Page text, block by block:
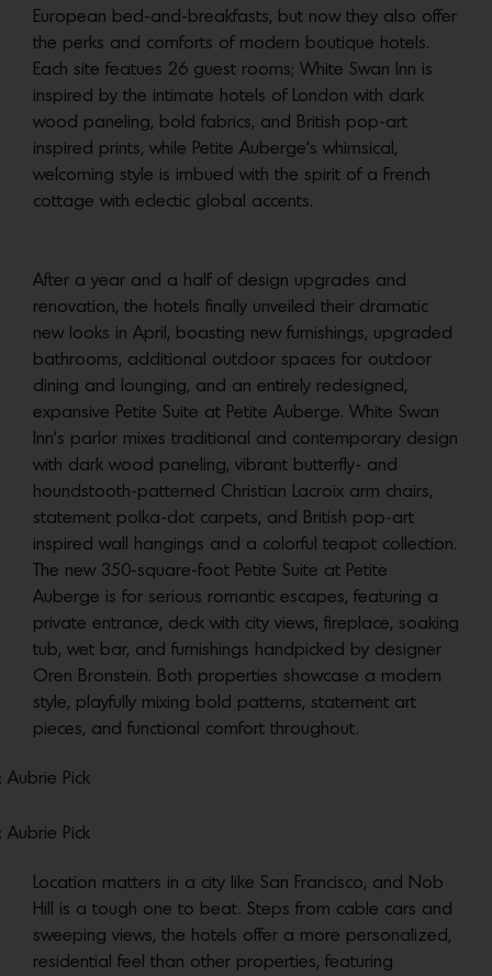
European bed-and-breakfasts, but now they also offer
the perks and comforts of modern boutique hotels.
Each site featues 26 guest rooms; White Swan Inn is
inspired by the intimate hotels of London with dark
wood paneling, bold fabrics, and British pop-art
inspired prints, while Petite Auberge’s whimsical,
welcoming style is imbued with the spirit of a French
cottage with eclectic global accents.
After a year and a half of design upgrades and
renovation, the hotels finally unveiled their dramatic
new looks in April, boasting new furnishings, upgraded
bathrooms, additional outdoor spaces for outdoor
dining and lounging, and an entirely redesigned,
expansive Petite Suite at Petite Auberge. White Swan
Inn’s parlor mixes traditional and contemporary design
with dark wood paneling, vibrant butterfly- and
houndstooth-patterned Christian Lacroix arm chairs,
statement polka-dot carpets, and British pop-art
inspired wall hangings and a colorful teapot collection.
The new 350-square-foot Petite Suite at Petite
Auberge is for serious romantic escapes, featuring a
private entrance, deck with city views, fireplace, soaking
tub, wet bar, and furnishings handpicked by designer
Oren Bronstein. Both properties showcase a modern
style, playfully mixing bold patterns, statement art
pieces, and functional comfort throughout.
Aubrie Pick
Aubrie Pick
Location matters in a city like San Francisco, and Nob
Hill is a tough one to beat. Steps from cable cars and
sweeping views, the hotels offer a more personalized,
residential feel than other properties, featuring